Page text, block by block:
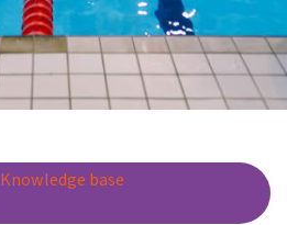
Knowledge base